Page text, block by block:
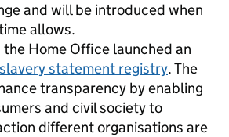
and will be introduced when
allows.
Home Office launched an
statement registry. The
transparency by enabling
and civil society to
different organisations are